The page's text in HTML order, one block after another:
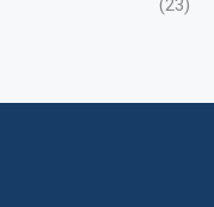
(23)